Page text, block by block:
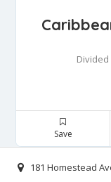
Divided
Save
181 Homestead